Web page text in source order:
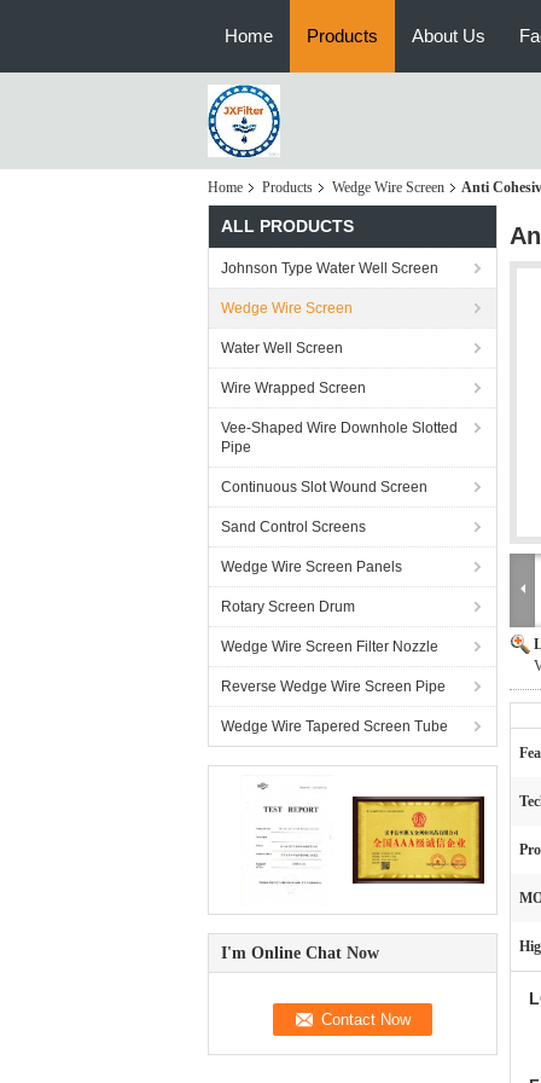
Home Products About Us
Home Products Wedge Wire Screen Anti
ALL PRODUCTS
Johnson Type Water Well Screen
Wedge Wire Screen
Water Well Screen
Wire Wrapped Screen
Vee-Shaped Wire Downhole Slotted
Pipe
Continuous Slot Wound Screen
Sand Control Screens
Wedge Wire Screen Panels
Rotary Screen Drum
Wedge Wire Screen Filter Nozzle
Reverse Wedge Wire Screen Pipe
Wedge Wire Tapered Screen Tube
I'm Online Chat Now